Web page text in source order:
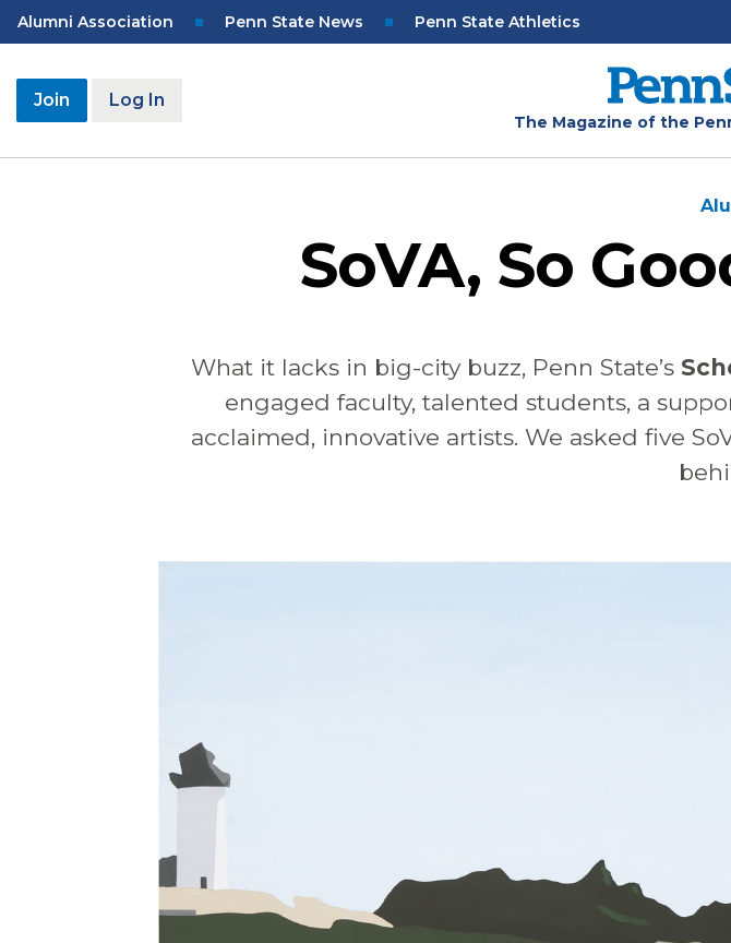
Skip
to
content
Top
Alumni Association Penn State News Penn State Athletics
User
Join Log In
The Magazine of the
SoVA, So
What it lacks in big-city buzz, Penn State’s
engaged faculty, talented students, a
acclaimed, innovative artists. We asked five